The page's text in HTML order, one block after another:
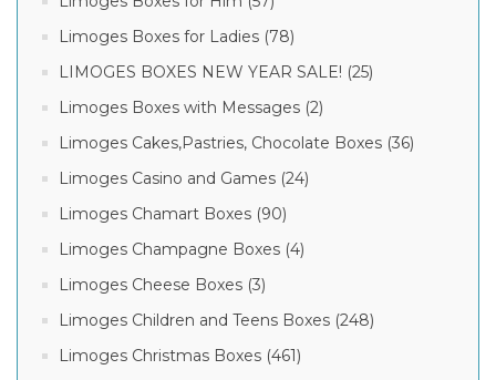
Limoges Boxes for Ladies (78)
LIMOGES BOXES NEW YEAR SALE! (25)
Limoges Boxes with Messages (2)
Limoges Cakes,Pastries, Chocolate Boxes (36)
Limoges Casino and Games (24)
Limoges Chamart Boxes (90)
Limoges Champagne Boxes (4)
Limoges Cheese Boxes (3)
Limoges Children and Teens Boxes (248)
Limoges Christmas Boxes (461)